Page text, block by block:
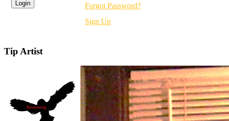
Forgot Password?
Sign Up
Tip Artist